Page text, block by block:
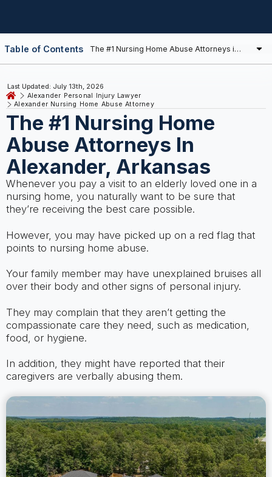
Alexander Personal Injury Lawyer
Alexander Nursing Home Abuse Attorney
Last Updated: July 13th, 2026
The #1 Nursing Home
Abuse Attorneys In
Alexander, Arkansas
Whenever you pay a visit to an elderly loved one in a
nursing home, you naturally want to be sure that
they’re receiving the best care possible.
However, you may have picked up on a red flag that
points to nursing home abuse.
Your family member may have unexplained bruises all
over their body and other signs of personal injury.
They may complain that they aren’t getting the
compassionate care they need, such as medication,
food, or hygiene.
In addition, they might have reported that their
caregivers are verbally abusing them.
Table of Contents